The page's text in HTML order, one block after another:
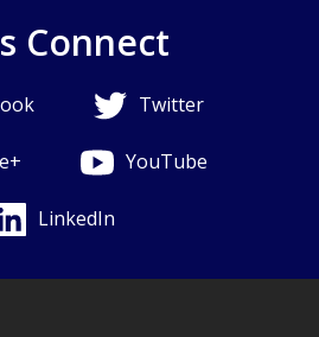
Connect
Twitter
YouTube
LinkedIn